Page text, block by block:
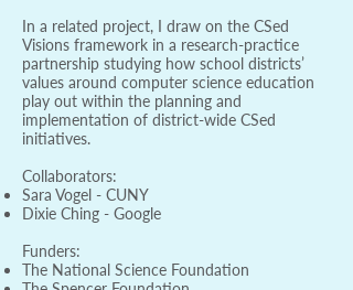
In a related project, I draw on the CSed
Visions framework in a research-practice
partnership studying how school districts’
values around computer science education
play out within the planning and
implementation of district-wide CSed
initiatives.
Collaborators:
Sara Vogel - CUNY
Dixie Ching - Google
Funders:
The National Science Foundation